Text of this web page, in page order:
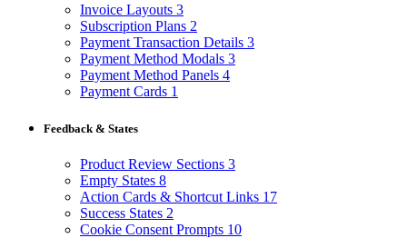
Invoice Layouts 3
Subscription Plans 2
Payment Transaction Details 3
Payment Method Modals 3
Payment Method Panels 4
Payment Cards 1
Feedback & States
Product Review Sections 3
Empty States 8
Action Cards & Shortcut Links 17
Success States 2
Cookie Consent Prompts 10